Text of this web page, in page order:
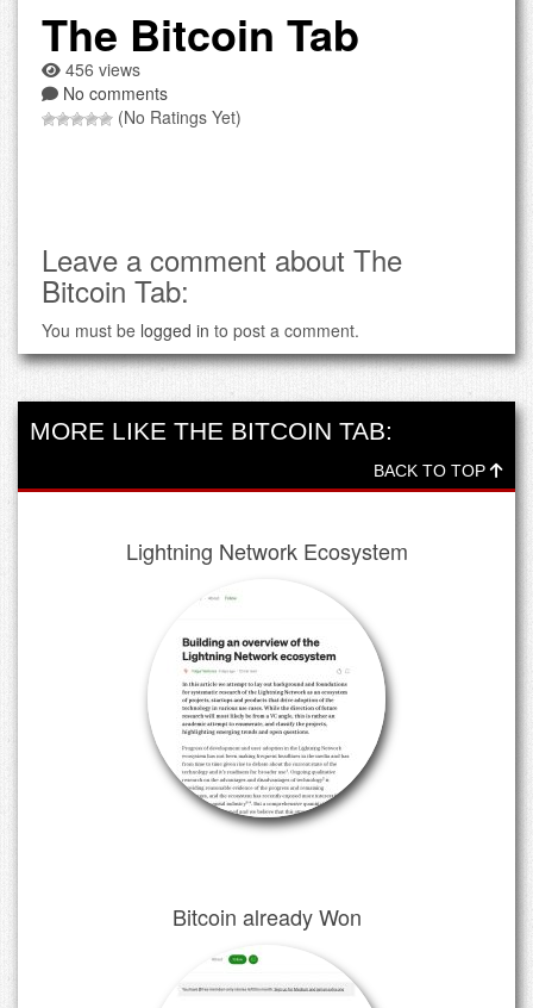
The Bitcoin Tab
456 views
No comments
(No Ratings Yet)
Leave a comment about The
Bitcoin Tab:
You must be logged in to post a comment.
MORE LIKE THE BITCOIN TAB:
BACK TO TOP
Lightning Network Ecosystem
Bitcoin already Won